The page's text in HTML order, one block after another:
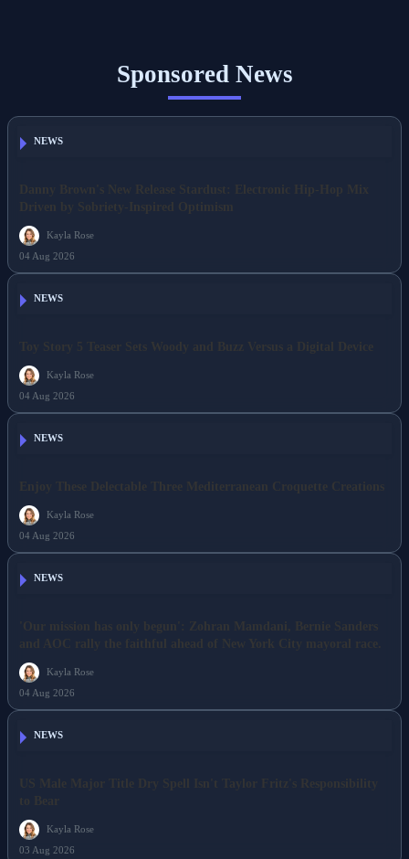
Sponsored News
NEWS
Danny Brown's New Release Stardust: Electronic Hip-Hop Mix
Driven by Sobriety-Inspired Optimism
Kayla Rose
04 Aug 2026
NEWS
Toy Story 5 Teaser Sets Woody and Buzz Versus a Digital Device
Kayla Rose
04 Aug 2026
NEWS
Enjoy These Delectable Three Mediterranean Croquette Creations
Kayla Rose
04 Aug 2026
NEWS
'Our mission has only begun': Zohran Mamdani, Bernie Sanders
and AOC rally the faithful ahead of New York City mayoral race.
Kayla Rose
04 Aug 2026
NEWS
US Male Major Title Dry Spell Isn't Taylor Fritz's Responsibility
to Bear
Kayla Rose
03 Aug 2026